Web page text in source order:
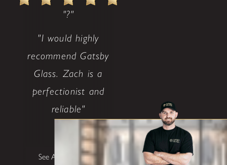
"?"
"I would highly
recommend Gatsby
Glass. Zach is a
perfectionist and
reliable"
Barney
See All Testimonials